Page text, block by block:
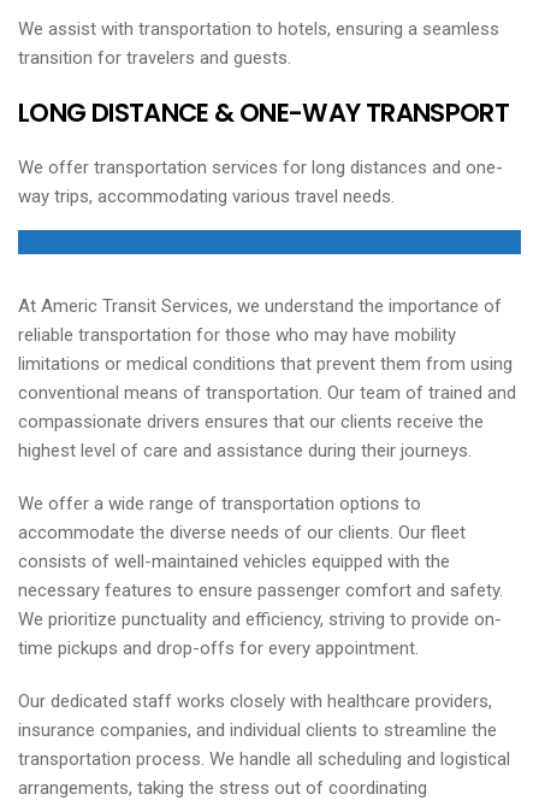
We assist with transportation to hotels, ensuring a seamless
transition for travelers and guests.
LONG DISTANCE & ONE-WAY TRANSPORT
We offer transportation services for long distances and one-
way trips, accommodating various travel needs.
At Americ Transit Services, we understand the importance of
reliable transportation for those who may have mobility
limitations or medical conditions that prevent them from using
conventional means of transportation. Our team of trained and
compassionate drivers ensures that our clients receive the
highest level of care and assistance during their journeys.
We offer a wide range of transportation options to
accommodate the diverse needs of our clients. Our fleet
consists of well-maintained vehicles equipped with the
necessary features to ensure passenger comfort and safety.
We prioritize punctuality and efficiency, striving to provide on-
time pickups and drop-offs for every appointment.
Our dedicated staff works closely with healthcare providers,
insurance companies, and individual clients to streamline the
transportation process. We handle all scheduling and logistical
arrangements, taking the stress out of coordinating